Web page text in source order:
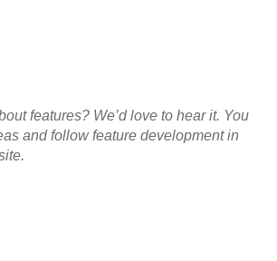
features? We’d love to hear it. You
and follow feature development in